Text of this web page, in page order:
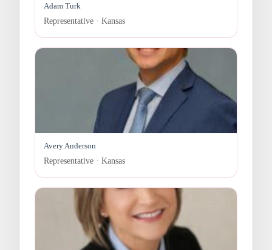
Adam Turk
Representative · Kansas
Avery Anderson
Representative · Kansas